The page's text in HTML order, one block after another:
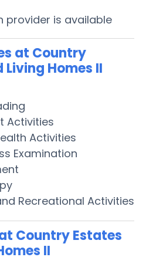
provider is available
at Country
Homes II
Activities
Activities
Examination
Recreational Activities
Country Estates
II